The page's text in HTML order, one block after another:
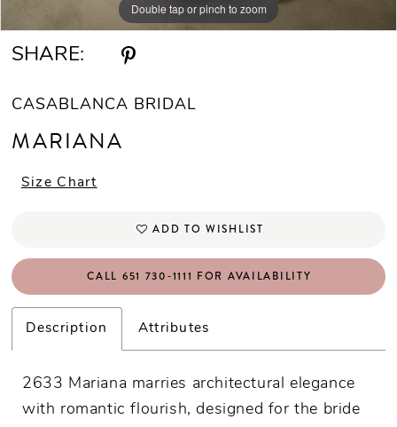
Double tap or pinch to zoom
Double tap or pinch to zoom
Double tap or pinch to zoom
SHARE:
CASABLANCA BRIDAL
MARIANA
Size Chart
ADD TO WISHLIST
CALL 651 730‑1111 FOR AVAILABILITY
Description Attributes
2633 Mariana marries architectural elegance
with romantic flourish, designed for the bride